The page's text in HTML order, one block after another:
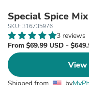
Special Spice
SKU: 316735976
3 reviews
From $69.99 USD -
View